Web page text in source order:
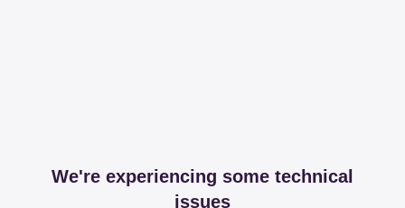
We're experiencing some technical
issues